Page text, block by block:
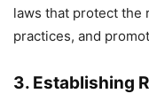
laws that protect the
practices, and
3. Establishing